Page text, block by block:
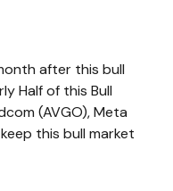
after this bull
Half of this Bull
(AVGO), Meta
this bull market